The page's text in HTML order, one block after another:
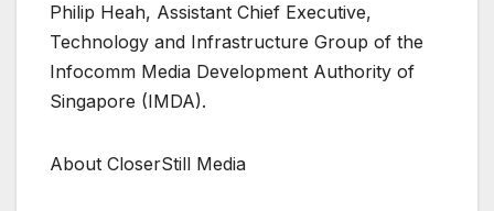
Philip Heah, Assistant Chief Executive,
Technology and Infrastructure Group of the
Infocomm Media Development Authority of
Singapore (IMDA).
About CloserStill Media